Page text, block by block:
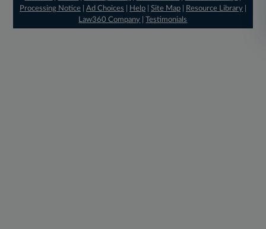
Processing Notice| Ad Choices Help| Site Map| Resource Library|
Law360 Company |Testimonials